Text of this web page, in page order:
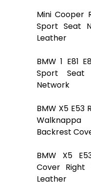
Mini Cooper
Sport Seat
Leather
BMW 1 E81
Sport Seat
Network
BMW X5 E53
Backrest
BMW X5
Cover Right
Leather